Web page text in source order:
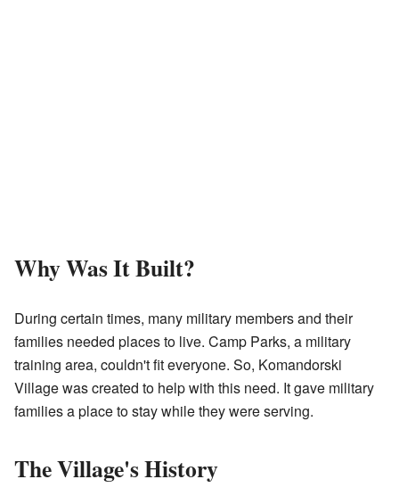
Why Was It Built?
During certain times, many military members and their
families needed places to live. Camp Parks, a military
training area, couldn't fit everyone. So, Komandorski
Village was created to help with this need. It gave military
families a place to stay while they were serving.
The Village's History